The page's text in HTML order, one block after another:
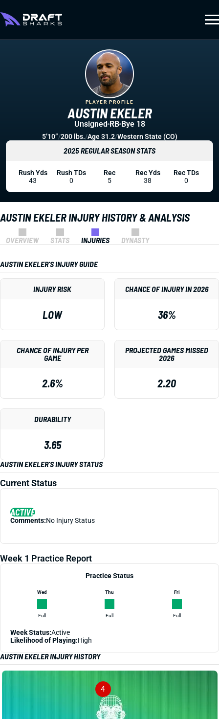
AUSTIN EKELER INJURY HISTORY & ANALYSIS
OVERVIEW STATS INJURIES DYNASTY
AUSTIN EKELER'S INJURY GUIDE
INJURY RISK
LOW
CHANCE OF INJURY IN 2026
36%
CHANCE OF INJURY PER
GAME
2.6%
PROJECTED GAMES MISSED
2026
2.20
DURABILITY
3.65
AUSTIN EKELER'S INJURY STATUS
Current Status
ACTIVE
Comments:No Injury Status
Week 1 Practice Report
Practice Status
Wed
Full
Thu
Full
Fri
Full
Week Status:Active
Likelihood of Playing:High
AUSTIN EKELER INJURY HISTORY
4
AUSTIN EKELER
PLAYER PROFILE
Unsigned RB Bye 18
5’10”/200 lbs./Age 31.2/Western State (CO)
2025 REGULAR SEASON STATS
Rush Yds
43
Rush TDs
0
Rec
5
Rec Yds
38
Rec TDs
0